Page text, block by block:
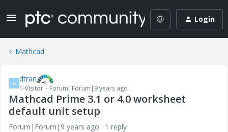
Login
Mathcad
D dtran
1-Visitor Forum|Forum|9 years ago
Mathcad Prime 3.1 or 4.0 worksheet
default unit setup
Forum|Forum|9 years ago
1 reply